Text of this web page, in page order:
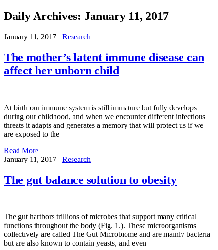
Daily Archives: January 11, 2017
January 11, 2017 Research
The mother’s latent immune disease can
affect her unborn child
At birth our immune system is still immature but fully develops
during our childhood, and when we encounter different infectious
threats it adapts and generates a memory that will protect us if we
are exposed to the
Read More
January 11, 2017
Research
The gut balance solution to obesity
The gut hartbors trillions of microbes that support many critical
functions throughout the body (Fig. 1.). These microorganisms
collectively are called The Gut Microbiome and are mainly bacteria
but are also known to contain yeasts, and even